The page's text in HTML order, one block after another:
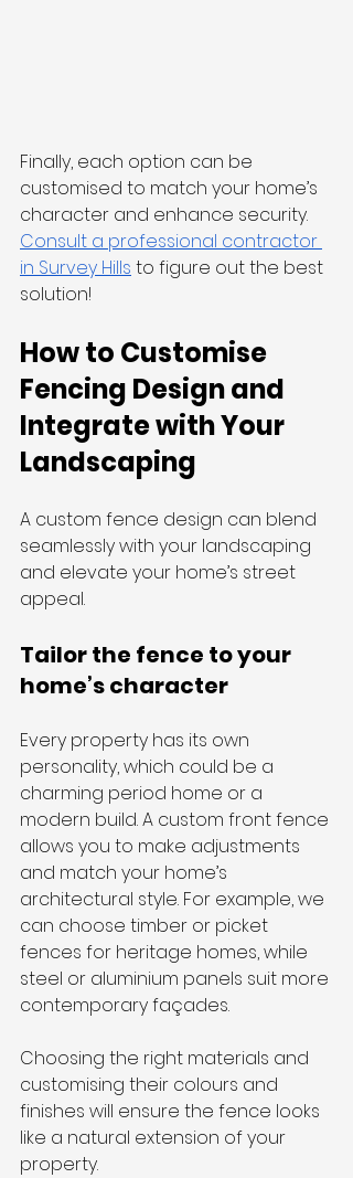
Finally, each option can be
customised to match your home’s
character and enhance security.
Consult a professional contractor
in Survey Hills to figure out the best
solution!
How to Customise
Fencing Design and
Integrate with Your
Landscaping
A custom fence design can blend
seamlessly with your landscaping
and elevate your home’s street
appeal.
Tailor the fence to your
home’s character
Every property has its own
personality, which could be a
charming period home or a
modern build. A custom front fence
allows you to make adjustments
and match your home’s
architectural style. For example, we
can choose timber or picket
fences for heritage homes, while
steel or aluminium panels suit more
contemporary façades.
Choosing the right materials and
customising their colours and
finishes will ensure the fence looks
like a natural extension of your
property.